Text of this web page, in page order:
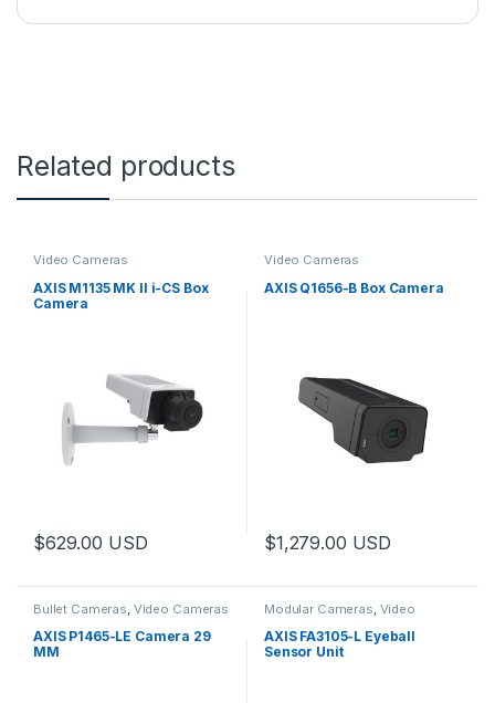
Related products
Video Cameras
AXIS M1135 MK II i-CS Box
Camera
$629.00 USD
Video Cameras
AXIS Q1656-B Box Camera
$1,279.00 USD
Bullet Cameras Video Cameras
AXIS P1465-LE Camera 29
MM
Modular Cameras Video
AXIS FA3105-L Eyeball
Sensor Unit